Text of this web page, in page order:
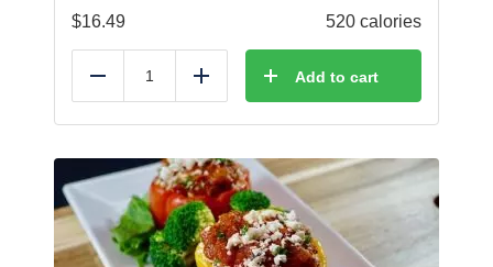
$16.49 520 calories
Reduce Add Add to cart